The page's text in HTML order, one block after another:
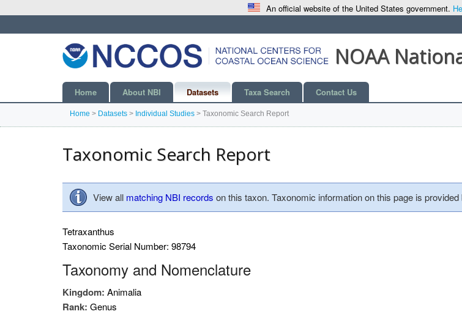
An official website of the United States government.
NOAA
Home About NBI Datasets Taxa Search Contact Us
Home > Datasets > Individual Studies > Taxonomic Search Report
Taxonomic Search Report
View all matching NBI records on this taxon. Taxonomic information on this page is provided
Tetraxanthus
Taxonomic Serial Number: 98794
Taxonomy and Nomenclature
Kingdom: Animalia
Rank: Genus